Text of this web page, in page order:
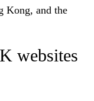
Kong, and the
websites